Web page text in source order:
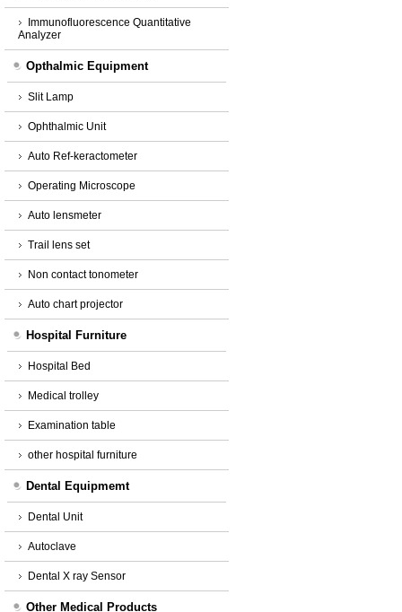
Immunofluorescence Quantitative
Analyzer
Opthalmic Equipment
Slit Lamp
Ophthalmic Unit
Auto Ref-keractometer
Operating Microscope
Auto lensmeter
Trail lens set
Non contact tonometer
Auto chart projector
Hospital Furniture
Hospital Bed
Medical trolley
Examination table
other hospital furniture
Dental Equipmemt
Dental Unit
Autoclave
Dental X ray Sensor
Other Medical Products